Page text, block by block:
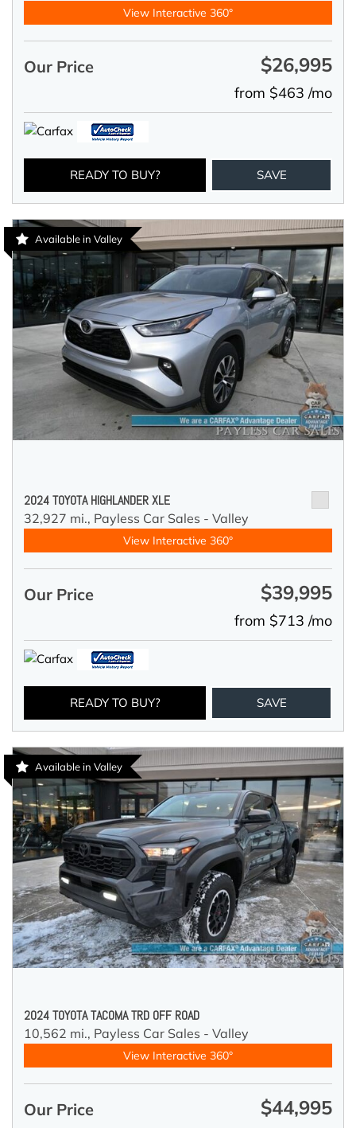
View Interactive 360°
Our Price $26,995
from $463 /mo
READY TO BUY? SAVE
Available in Valley
2024 TOYOTA HIGHLANDER XLE
32,927 mi., Payless Car Sales - Valley
View Interactive 360°
Our Price $39,995
from $713 /mo
READY TO BUY? SAVE
Available in Valley
2024 TOYOTA TACOMA TRD OFF ROAD
10,562 mi., Payless Car Sales - Valley
View Interactive 360°
Our Price $44,995